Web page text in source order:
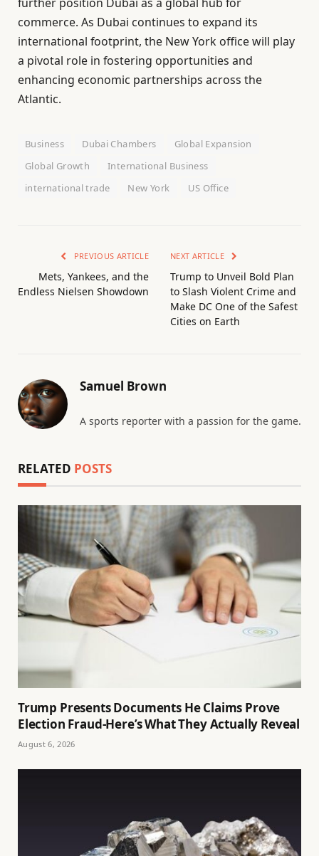
commerce. As Dubai continues to expand its
international footprint, the New York office will play
a pivotal role in fostering opportunities and
enhancing economic partnerships across the
Atlantic.
Business Dubai Chambers
Global Expansion
Global Growth
International Business
international trade
New York US Office
PREVIOUS ARTICLE
Mets, Yankees, and the
Endless Nielsen Showdown
NEXT ARTICLE
Trump to Unveil Bold Plan
to Slash Violent Crime and
Make DC One of the Safest
Cities on Earth
Samuel Brown
A sports reporter with a passion for the game.
RELATED POSTS
Trump Presents Documents He Claims Prove
Election Fraud-Here’s What They Actually Reveal
August 6, 2026